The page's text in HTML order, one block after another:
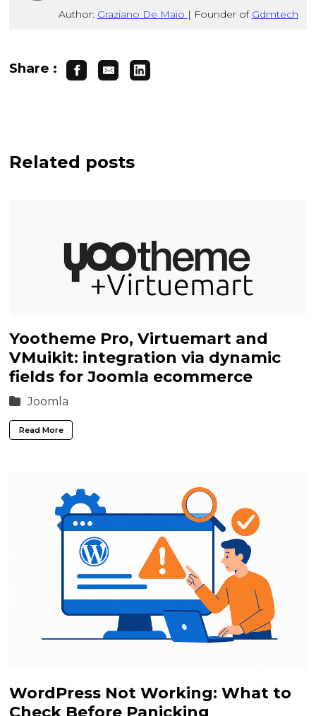
Author: Graziano De Maio | Founder of Gdmtech
Share :
Related posts
Yootheme Pro, Virtuemart and
VMuikit: integration via dynamic
fields for Joomla ecommerce
Joomla
Read More
WordPress Not Working: What to